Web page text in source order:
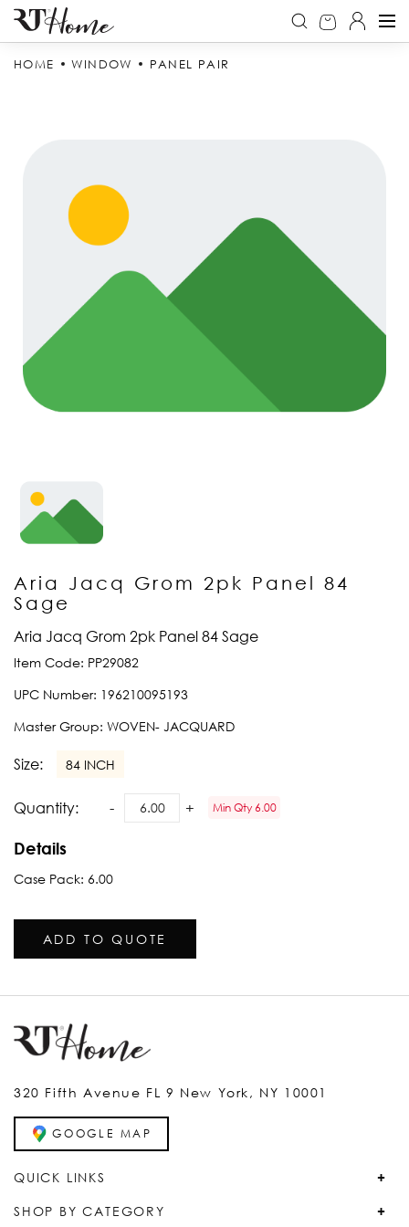
HOME WINDOW PANEL PAIR
Aria Jacq Grom 2pk Panel 84
Sage
Aria Jacq Grom 2pk Panel 84 Sage
Item Code: PP29082
UPC Number: 196210095193
Master Group: WOVEN- JACQUARD
Size: 84 INCH
Quantity: Min Qty 6.00
Details
Case Pack: 6.00
ADD TO QUOTE
QUICK LINKS
SHOP BY CATEGORY
320 Fifth Avenue FL 9 New York, NY 10001
GOOGLE MAP